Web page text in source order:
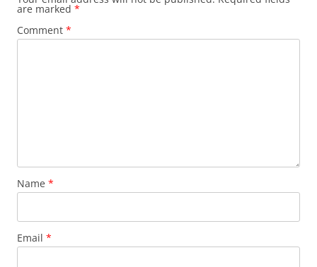
are marked *
Comment *
Name *
Email *